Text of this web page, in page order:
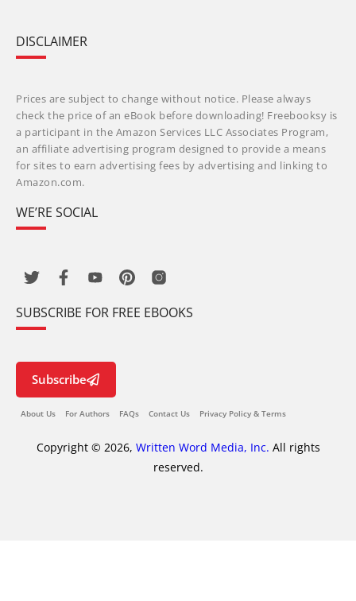
DISCLAIMER
Prices are subject to change without notice. Please always
check the price of an eBook before downloading! Freebooksy is
a participant in the Amazon Services LLC Associates Program,
an affiliate advertising program designed to provide a means
for sites to earn advertising fees by advertising and linking to
Amazon.com.
WE’RE SOCIAL
SUBSCRIBE FOR FREE EBOOKS
Subscribe
About Us For Authors FAQs Contact Us Privacy Policy & Terms
Copyright © 2026, Written Word Media, Inc. All rights
reserved.